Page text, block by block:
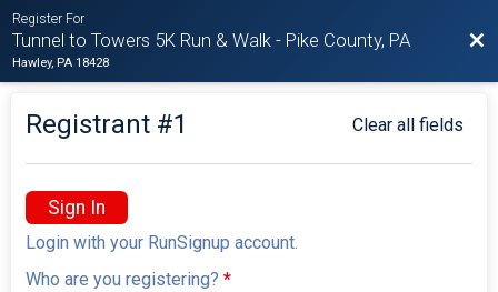
Register For
Tunnel to Towers 5K Run & Walk - Pike County, PA
Hawley, PA 18428
Registrant #1 Clear all fields
Sign In
Login with your RunSignup account.
Who are you registering?*